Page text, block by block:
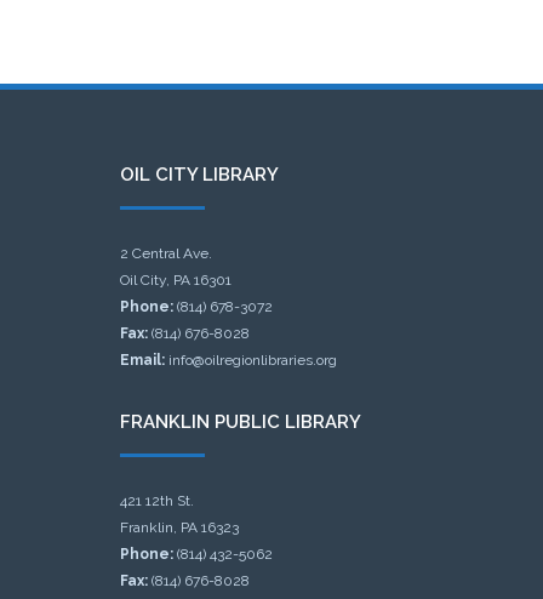
OIL CITY LIBRARY
2 Central Ave.
Oil City, PA 16301
Phone: (814) 678-3072
Fax: (814) 676-8028
Email: info@oilregionlibraries.org
FRANKLIN PUBLIC LIBRARY
421 12th St.
Franklin, PA 16323
Phone: (814) 432-5062
Fax: (814) 676-8028